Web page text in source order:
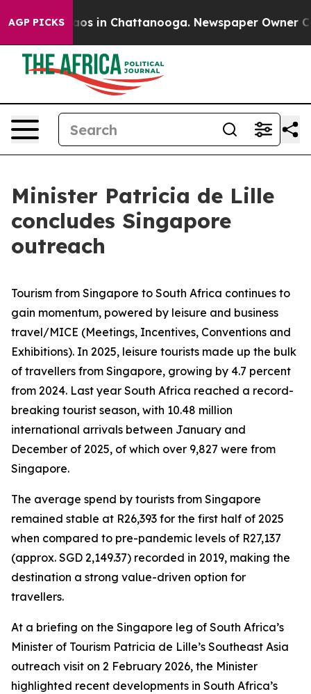
AGP PICKS
Chaos in Chattanooga. Newspaper Owner
Minister Patricia de Lille
concludes Singapore
outreach
Tourism from Singapore to South Africa continues to
gain momentum, powered by leisure and business
travel/MICE (Meetings, Incentives, Conventions and
Exhibitions). In 2025, leisure tourists made up the bulk
of travellers from Singapore, growing by 4.7 percent
from 2024. Last year South Africa reached a record-
breaking tourist season, with 10.48 million
international arrivals between January and
December of 2025, of which over 9,827 were from
Singapore.
The average spend by tourists from Singapore
remained stable at R26,393 for the first half of 2025
when compared to pre-pandemic levels of R27,137
(approx. SGD 2,149.37) recorded in 2019, making the
destination a strong value-driven option for
travellers.
At a briefing on the Singapore leg of South Africa’s
Minister of Tourism Patricia de Lille’s Southeast Asia
outreach visit on 2 February 2026, the Minister
highlighted recent developments in South Africa’s